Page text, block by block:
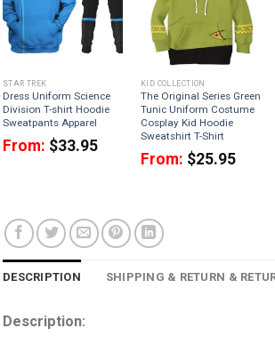
STAR TREK
Dress Uniform Science
Division T-shirt Hoodie
Sweatpants Apparel
From: $33.95
KID COLLECTION
The Original Series Green
Tunic Uniform Costume
Cosplay Kid Hoodie
Sweatshirt T-Shirt
From: $25.95
DESCRIPTION SHIPPING & RETURN &
Description: